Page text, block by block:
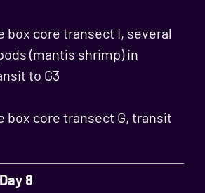
box core transect I, several
(mantis shrimp) in
to G3
box core transect G, transit
8